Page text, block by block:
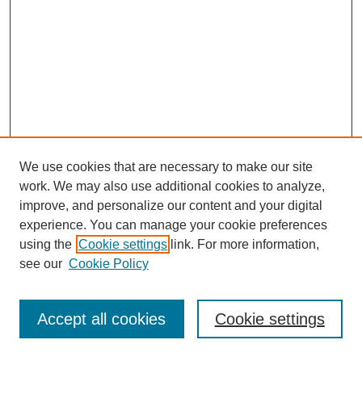
Enter search terms:
We use cookies that are necessary to make our site
work. We may also use additional cookies to analyze,
improve, and personalize our content and your digital
experience. You can manage your cookie preferences
using the Cookie settings link. For more information,
see our Cookie Policy
Cookie settings
Accept all cookies